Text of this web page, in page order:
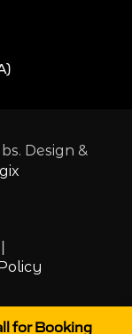
Design &
|
for Booking